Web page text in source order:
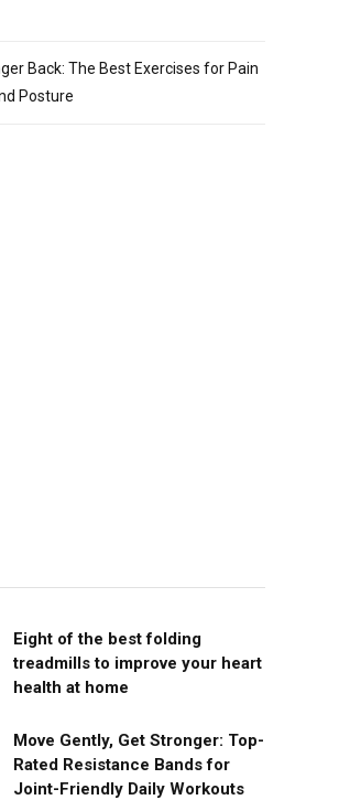
Back: The Best Exercises for Pain
Posture
Eight of the best folding
treadmills to improve your heart
health at home
Move Gently, Get Stronger: Top-
Rated Resistance Bands for
Joint-Friendly Daily Workouts